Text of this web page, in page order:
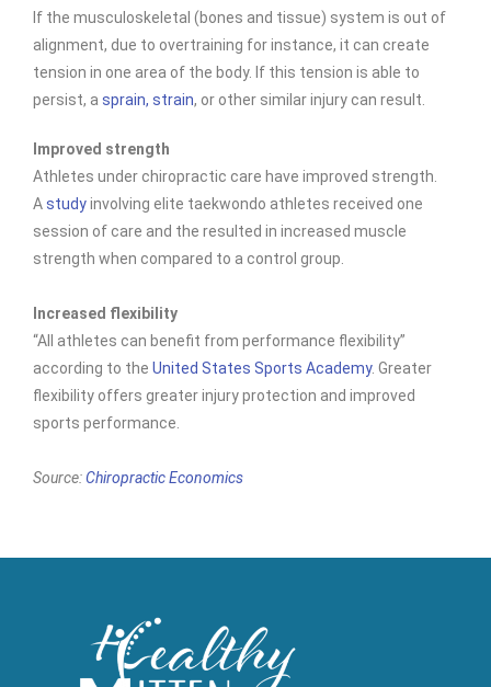
If the musculoskeletal (bones and tissue) system is out of
alignment, due to overtraining for instance, it can create
tension in one area of the body. If this tension is able to
persist, a sprain, strain, or other similar injury can result.
Improved strength
Athletes under chiropractic care have improved strength.
Astudyinvolving elite taekwondo athletes received one
session of care and the resulted in increased muscle
strength when compared to a control group.
Increased flexibility
“All athletes can benefit from performance flexibility”
according to the United States Sports Academy. Greater
flexibility offers greater injury protection and improved
sports performance.
Source:Chiropractic Economics